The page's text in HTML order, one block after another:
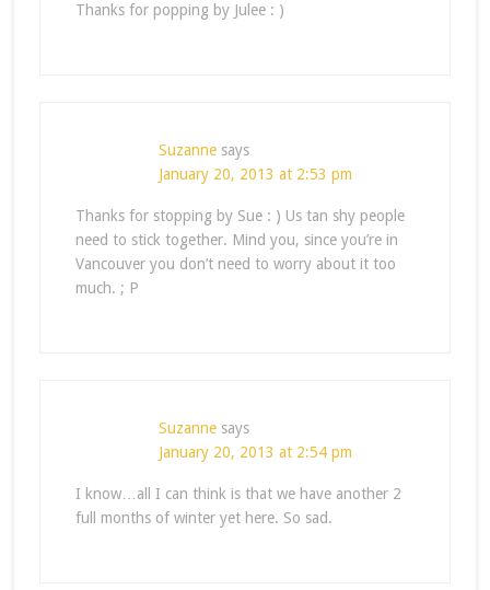
Thanks for popping by Julee : )
Suzanne says
January 20, 2013 at 2:53 pm
Thanks for stopping by Sue : ) Us tan shy people
need to stick together. Mind you, since you’re in
Vancouver you don’t need to worry about it too
much. ; P
Suzanne says
January 20, 2013 at 2:54 pm
I know…all I can think is that we have another 2
full months of winter yet here. So sad.